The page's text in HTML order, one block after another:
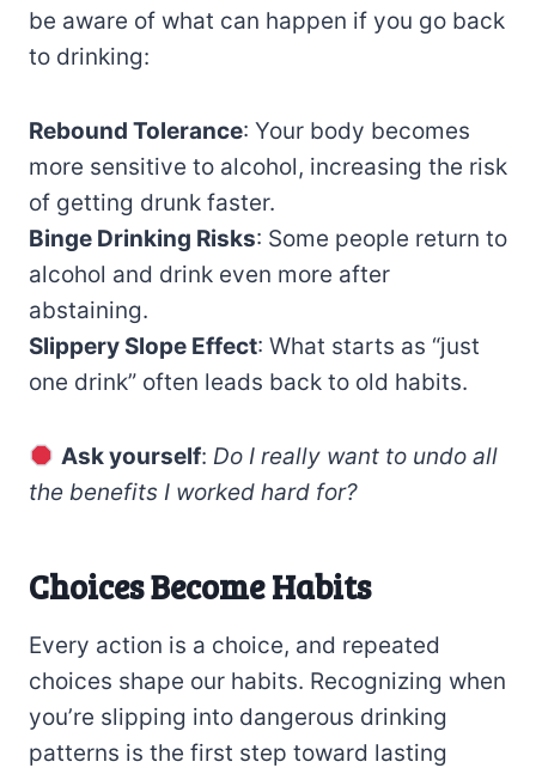
be aware of what can happen if you go back
to drinking:
Rebound Tolerance: Your body becomes
more sensitive to alcohol, increasing the risk
of getting drunk faster.
Binge Drinking Risks: Some people return to
alcohol and drink even more after
abstaining.
Slippery Slope Effect: What starts as “just
one drink” often leads back to old habits.
Ask yourself: Do I really want to undo all
the benefits I worked hard for?
Choices Become Habits
Every action is a choice, and repeated
choices shape our habits. Recognizing when
you’re slipping into dangerous drinking
patterns is the first step toward lasting